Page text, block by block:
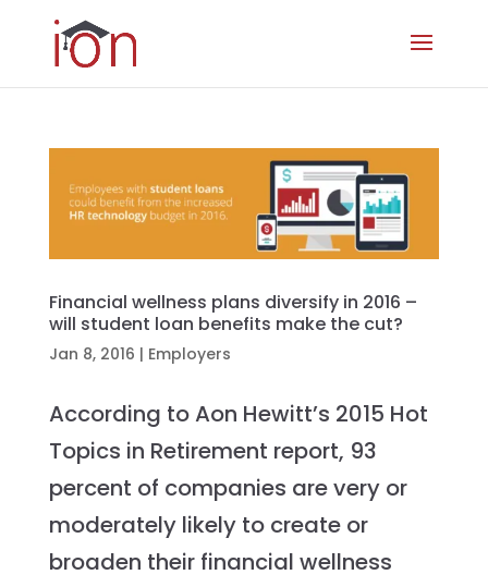
Financial wellness plans diversify in 2016 –
will student loan benefits make the cut?
Jan 8, 2016 | Employers
According to Aon Hewitt’s 2015 Hot
Topics in Retirement report, 93
percent of companies are very or
moderately likely to create or
broaden their financial wellness